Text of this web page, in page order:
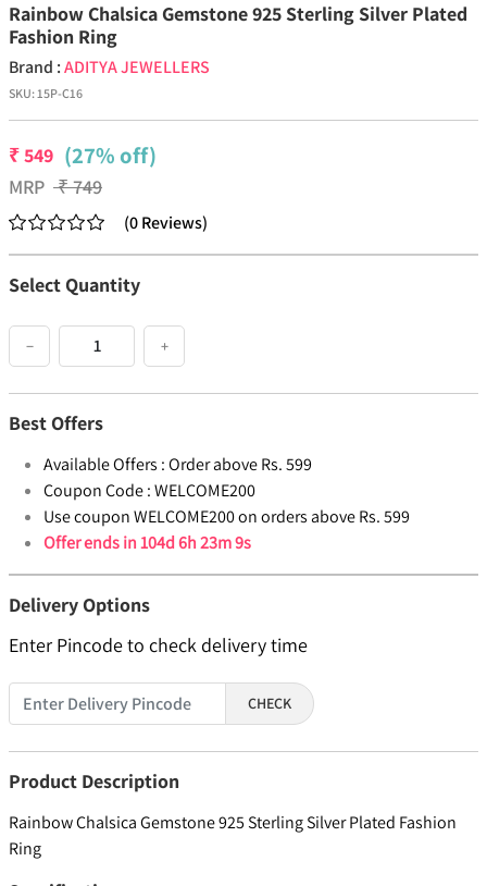
Rainbow Chalsica Gemstone 925 Sterling Silver Plated
Fashion Ring
Brand :ADITYA JEWELLERS
SKU:15P-C16
₹549 (27% off)
MRP ₹749
(0Reviews)
Select Quantity
− +
Best Offers
Available Offers :Order above Rs. 599
Coupon Code :WELCOME200
Use coupon WELCOME200 on orders above Rs. 599
Offer ends in104d 6h 23m 9s
Delivery Options
Enter Pincode to check delivery time
CHECK
Product Description
Rainbow Chalsica Gemstone 925 Sterling Silver Plated Fashion
Ring